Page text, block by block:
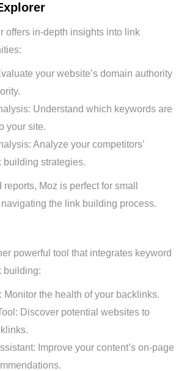
offers in-depth insights into link
your website’s domain authority
Understand which keywords are
your site.
Analyze your competitors’
building strategies.
Moz is perfect for small
the link building process.
powerful tool that integrates keyword
building:
Monitor the health of your backlinks.
Discover potential websites to
Improve your content’s on-page